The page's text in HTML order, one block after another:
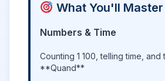
What You'll Master
Numbers & Time
Counting 1 100, telling time, and
**Quand**